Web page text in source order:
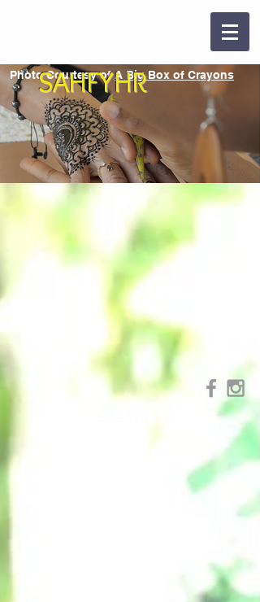
Photo Courtesy ofA Big Box of Crayons
SAHFYHR